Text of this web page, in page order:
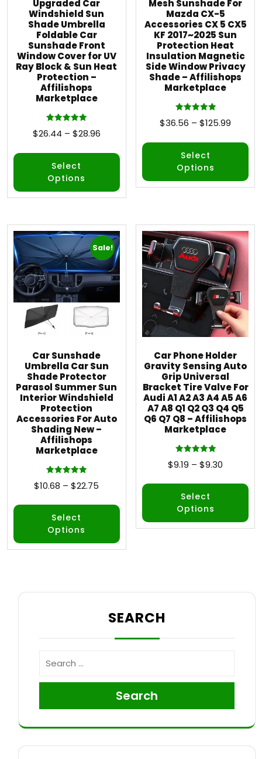
Upgraded Car
Windshield Sun
Shade Umbrella
Foldable Car
Sunshade Front
Window Cover for UV
Ray Block & Sun Heat
Protection –
Affilishops
Marketplace
Rated
5.00
$26.44 – $28.96
Select
Options
Mesh Sunshade For
Mazda CX-5
Accessories CX 5 CX5
KF 2017~2025 Sun
Protection Heat
Insulation Magnetic
Side Window Privacy
Shade – Affilishops
Marketplace
Rated
5.00
$36.56 – $125.99
Select
Options
Sale!
Car Sunshade
Umbrella Car Sun
Shade Protector
Parasol Summer Sun
Interior Windshield
Protection
Accessories For Auto
Shading New –
Affilishops
Marketplace
Rated
5.00
$10.68 – $22.75
Select
Options
Car Phone Holder
Gravity Sensing Auto
Grip Universal
Bracket Tire Valve For
Audi A1 A2 A3 A4 A5 A6
A7 A8 Q1 Q2 Q3 Q4 Q5
Q6 Q7 Q8 – Affilishops
Marketplace
Rated
5.00
$9.19 – $9.30
Select
Options
SEARCH
Search